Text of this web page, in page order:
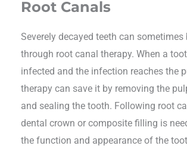
Root Canals
Severely decayed teeth can sometimes
through root canal therapy. When a
infected and the infection reaches the
therapy can save it by removing the
and sealing the tooth. Following root
dental crown or composite filling is
the function and appearance of the